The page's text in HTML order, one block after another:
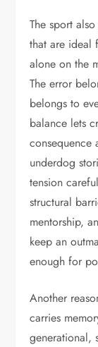
The sport
that are ideal
alone on the
The error
belongs to
balance lets
consequence
underdog
tension
structural
mentorship,
keep an
enough for
Another
carries
generational,